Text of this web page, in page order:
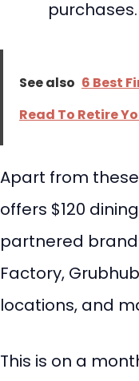
purchases.
See also 6 Best
Read To Retire
Apart from
offers $120
partnered
Factory,
locations, and
This is on a